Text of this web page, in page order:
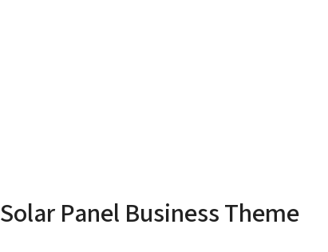
Solar Panel Business Theme